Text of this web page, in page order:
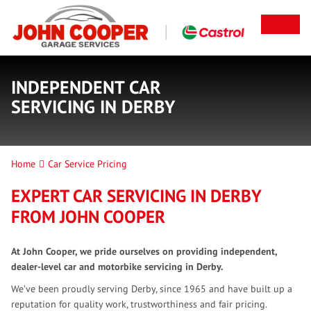
INDEPENDENT CAR
SERVICING IN DERBY
Home Car Service Pricing
EXPERT CAR SERVICING IN DERBY
FROM JOHN COOPER
At John Cooper, we pride ourselves on providing independent,
dealer-level car and motorbike servicing in Derby.
We’ve been proudly serving Derby, since 1965 and have built up a
reputation for quality work, trustworthiness and fair pricing.